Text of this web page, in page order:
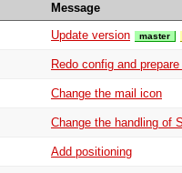
Message
Update version master
Redo config and
Change the mail icon
Change the handling of
Add positioning